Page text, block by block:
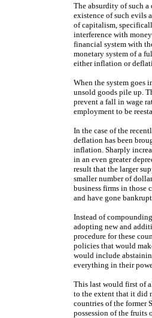
The absurdity of such
existence of such evils
of capitalism,
interference with
financial system with
monetary system of a
either inflation or
When the system goes
unsold goods pile up.
prevent a fall in wage
employment to be
In the case of the
deflation has been
inflation. Sharply
in an even greater
result that the larger
smaller number of
business firms in those
and have gone
Instead of
adopting new and
procedure for these
policies that would
would include
everything in their
This last would first of
to the extent that it did
countries of the former
possession of the